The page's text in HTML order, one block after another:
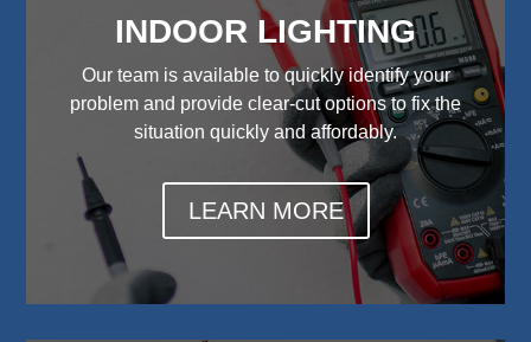
INDOOR LIGHTING
Our team is available to quickly identify your
problem and provide clear-cut options to fix the
situation quickly and affordably.
LEARN MORE